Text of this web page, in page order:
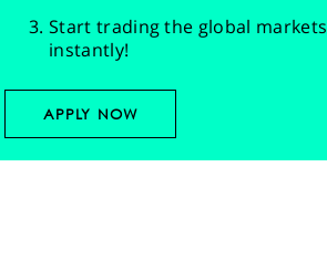
Start trading the global markets
instantly!
APPLY NOW